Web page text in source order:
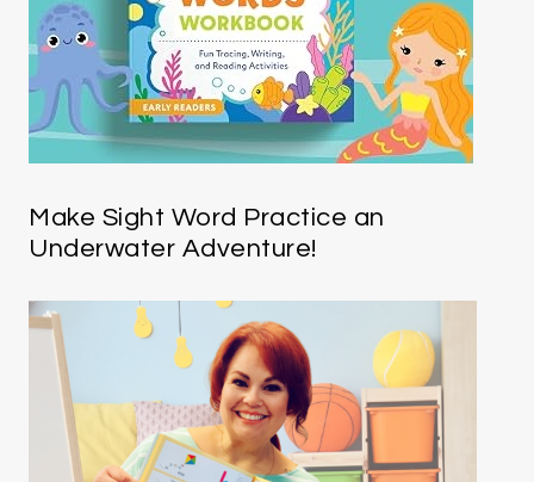
Make Sight Word Practice an
Underwater Adventure!